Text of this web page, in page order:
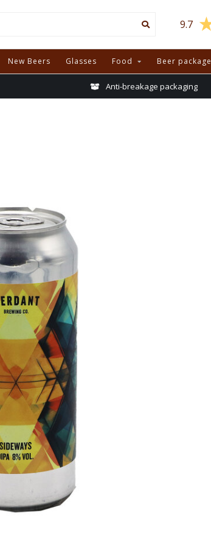
9.7
New Beers Glasses Food Beer package
Anti-breakage packaging